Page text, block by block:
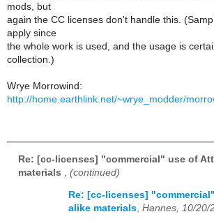
mods, but
again the CC licenses don't handle this.
apply since
the whole work is used, and the usage is
collection.)
Wrye Morrowind:
http://home.earthlink.net/~wrye_modder/
Re: [cc-licenses] "commercial" use of
materials
(continued)
Re: [cc-licenses]
alike materials, Hannes, 10/20/